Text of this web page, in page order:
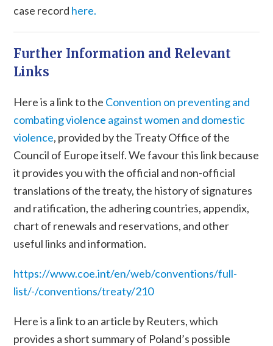
case record here.
Further Information and Relevant
Links
Here is a link to the Convention on preventing and
combating violence against women and domestic
violence, provided by the Treaty Office of the
Council of Europe itself. We favour this link because
it provides you with the official and non-official
translations of the treaty, the history of signatures
and ratification, the adhering countries, appendix,
chart of renewals and reservations, and other
useful links and information.
https://www.coe.int/en/web/conventions/full-
list/-/conventions/treaty/210
Here is a link to an article by Reuters, which
provides a short summary of Poland’s possible